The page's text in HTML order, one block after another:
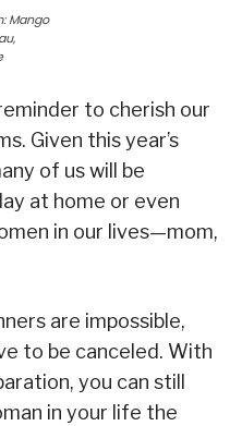
Mango
to cherish our
Given this year’s
of us will be
at home or even
in our lives—mom,
are impossible,
to be canceled. With
you can still
in your life the